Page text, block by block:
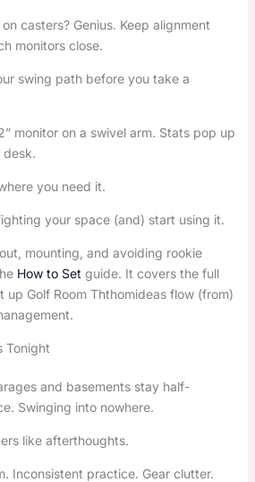
casters? Genius. Keep alignment
monitors close.
swing path before you take a
monitor on a swivel arm. Stats pop up
you need it.
your space (and) start using it.
mounting, and avoiding rookie
How to Set guide. It covers the full
up Golf Room Ththomideas flow (from)
Tonight
and basements stay half-
Swinging into nowhere.
like afterthoughts.
Inconsistent practice. Gear clutter.